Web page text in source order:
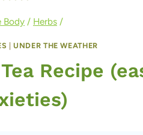
Body / Herbs /
|UNDER THE WEATHER
Recipe